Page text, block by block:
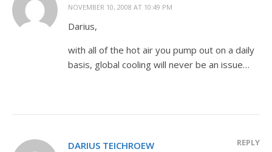
NOVEMBER 10, 2008 AT 10:49 PM
Darius,
with all of the hot air you pump out on a daily
basis, global cooling will never be an issue…
DARIUS TEICHROEW REPLY